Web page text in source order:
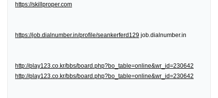
https://skillproper.com
https://job.dialnumber.in/profile/seankerferd129 job.dialnumber.in
http://play123.co.kr/bbs/board.php?bo_table=online&wr_id=230642
http://play123.co.kr/bbs/board.php?bo_table=online&wr_id=230642